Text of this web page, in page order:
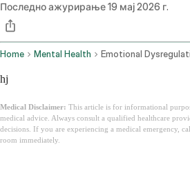
Последно ажурирање19 мај 2026 г.
Home Mental Health
hj
Medical Disclaimer: This article is for informational
medical advice. Always consult a qualified healthcare
decisions. If you are experiencing a medical emergency,
room immediately.